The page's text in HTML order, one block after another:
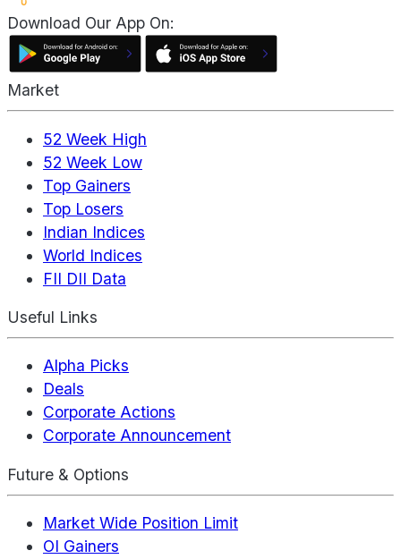
Download Our App On:
Market
52 Week High
52 Week Low
Top Gainers
Top Losers
Indian Indices
World Indices
FII DII Data
Useful Links
Alpha Picks
Deals
Corporate Actions
Corporate Announcement
Future & Options
Market Wide Position Limit
OI Gainers